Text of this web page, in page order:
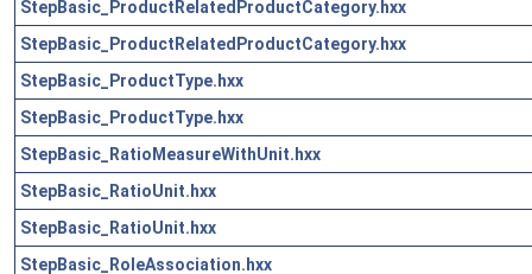
StepBasic_ProductRelatedProductCategory.hxx
StepBasic_ProductRelatedProductCategory.hxx
StepBasic_ProductType.hxx
StepBasic_ProductType.hxx
StepBasic_RatioMeasureWithUnit.hxx
StepBasic_RatioUnit.hxx
StepBasic_RatioUnit.hxx
StepBasic_RoleAssociation.hxx